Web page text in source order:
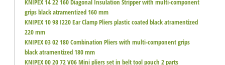
grips black atramentized 160 mm
KNIPEX 10 98 I220 Ear Clamp Pliers plastic coated black atramentized
220 mm
KNIPEX 03 02 180 Combination Pliers with multi-component grips
black atramentized 180 mm
KNIPEX 00 20 72 V06 Mini pliers set in belt tool pouch 2 parts